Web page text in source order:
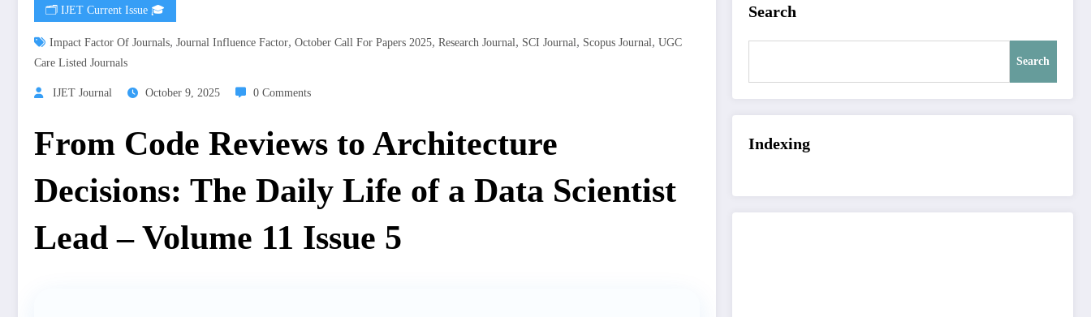
🗂️ IJET Current Issue 🎓
Impact Factor Of Journals, Journal Influence Factor, October Call For Papers 2025, Research Journal , SCI Journal , Scopus Journal , UGC
Care Listed Journals
IJET Journal October 9, 2025 0 Comments
From Code Reviews to Architecture
Decisions: The Daily Life of a Data Scientist
Lead – Volume 11 Issue 5
Search
Search
Indexing